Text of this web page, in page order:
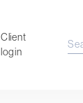
Client
login